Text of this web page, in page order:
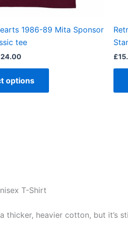
1986-89 Mita Sponsor
tee
24.00
options
on
product
£
T-Shirt
thicker, heavier cotton, but